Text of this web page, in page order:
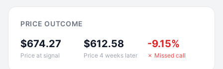
PRICE OUTCOME
$674.27
Price at signal
$612.58
Price 4 weeks later
-9.15%
✗ Missed call